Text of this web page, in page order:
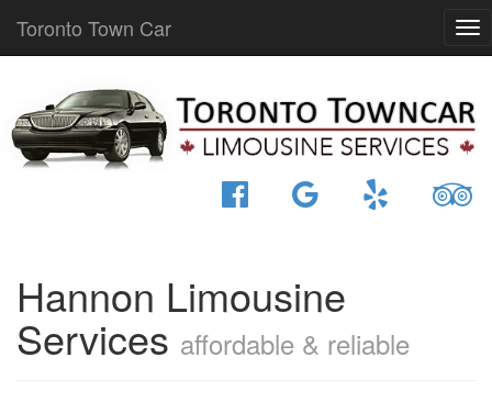
Toronto Town Car
Hannon Limousine
Services affordable & reliable